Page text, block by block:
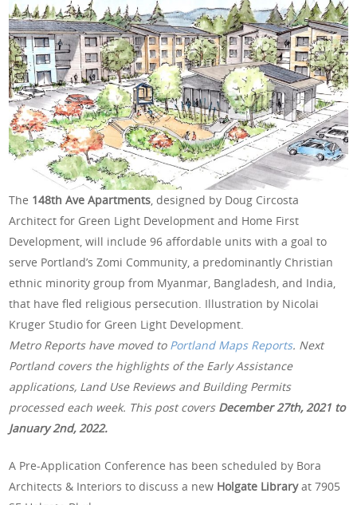
The 148th Ave Apartments, designed by Doug Circosta
Architect for Green Light Development and Home First
Development, will include 96 affordable units with a goal to
serve Portland’s Zomi Community, a predominantly Christian
ethnic minority group from Myanmar, Bangladesh, and India,
that have fled religious persecution. Illustration by Nicolai
Kruger Studio for Green Light Development.
Metro Reports have moved to Portland Maps Reports. Next
Portland covers the highlights of the Early Assistance
applications, Land Use Reviews and Building Permits
processed each week. This post covers December 27th, 2021 to
January 2nd, 2022.
A Pre-Application Conference has been scheduled by Bora
Architects & Interiors to discuss a new Holgate Libraryat 7905